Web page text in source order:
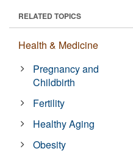
RELATED TOPICS
Health & Medicine
Pregnancy and
Childbirth
Fertility
Healthy Aging
Obesity